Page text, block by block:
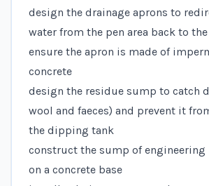
design the drainage aprons to
water from the pen area back to
ensure the apron is made of
concrete
design the residue sump to catch
wool and faeces) and prevent it
the dipping tank
construct the sump of
on a concrete base